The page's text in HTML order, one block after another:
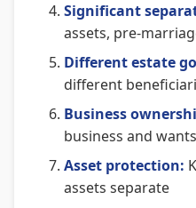
Significant
assets, pre-
Different estate
different
Business
business and
Asset protection:
assets separate